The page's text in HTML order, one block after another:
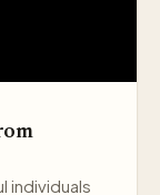
individuals